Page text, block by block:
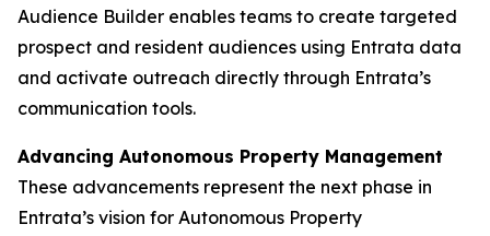
Audience Builder enables teams to create targeted
prospect and resident audiences using Entrata data
and activate outreach directly through Entrata’s
communication tools.
Advancing Autonomous Property Management
These advancements represent the next phase in
Entrata’s vision for Autonomous Property